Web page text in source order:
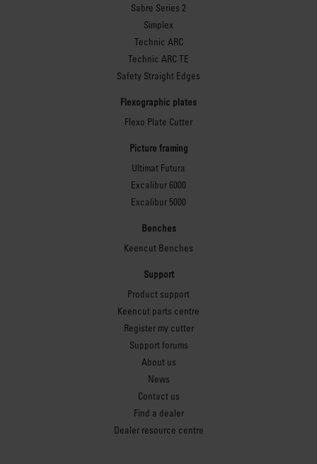
Sabre Series 2
Simplex
Technic ARC
Technic ARC TE
Safety Straight Edges
Flexographic plates
Flexo Plate Cutter
Picture framing
Ultimat Futura
Excalibur 6000
Excalibur 5000
Benches
Keencut Benches
Support
Product support
Keencut parts centre
Register my cutter
Support forums
About us
News
Contact us
Find a dealer
Dealer resource centre